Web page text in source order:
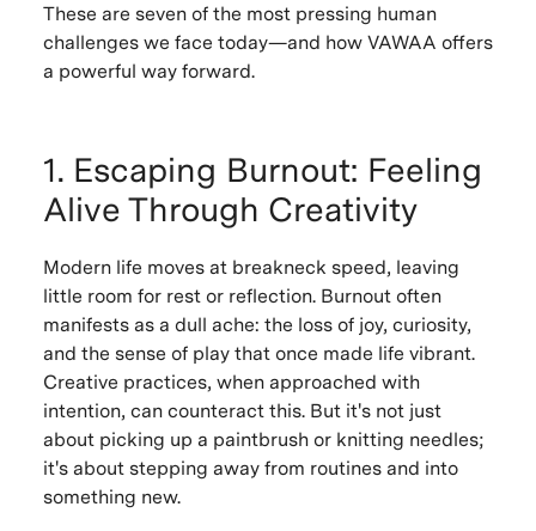
These are seven of the most pressing human
challenges we face today—and how VAWAA offers
a powerful way forward.
1. Escaping Burnout: Feeling
Alive Through Creativity
Modern life moves at breakneck speed, leaving
little room for rest or reflection. Burnout often
manifests as a dull ache: the loss of joy, curiosity,
and the sense of play that once made life vibrant.
Creative practices, when approached with
intention, can counteract this. But it's not just
about picking up a paintbrush or knitting needles;
it's about stepping away from routines and into
something new.